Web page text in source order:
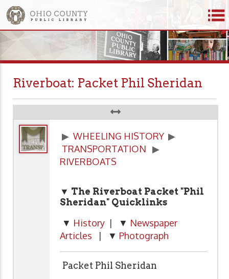
Riverboat: Packet Phil Sheridan
▶ WHEELING HISTORY ▶
TRANSPORTATION ▶
RIVERBOATS
▼ The Riverboat Packet "Phil
Sheridan" Quicklinks
▼ History | ▼ Newspaper
Articles | ▼ Photograph
Packet Phil Sheridan